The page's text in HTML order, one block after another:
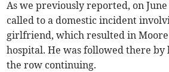
As we previously reported, on
called to a domestic incident
girlfriend, which resulted in
hospital. He was followed there
the row continuing.